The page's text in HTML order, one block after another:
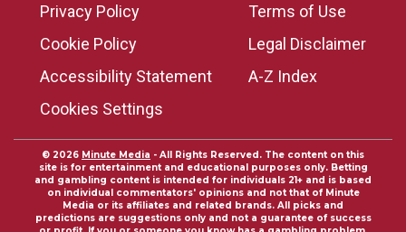
Privacy Policy
Terms of Use
Cookie Policy
Legal Disclaimer
Accessibility Statement
A-Z Index
Cookies Settings
© 2026 Minute Media - All Rights Reserved. The content on this
site is for entertainment and educational purposes only. Betting
and gambling content is intended for individuals 21+ and is based
on individual commentators' opinions and not that of Minute
Media or its affiliates and related brands. All picks and
predictions are suggestions only and not a guarantee of success